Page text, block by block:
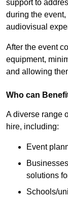
support to
during the
audiovisual
After the event
equipment,
and allowing
Who can
A diverse range
hire, including:
Event
solutions
Schools/